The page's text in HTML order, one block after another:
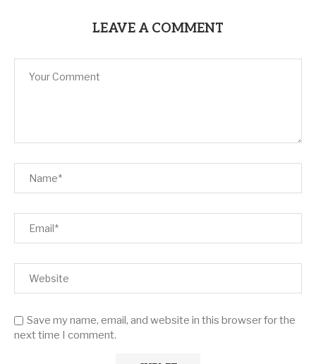
LEAVE A COMMENT
Save my name, email, and website in this browser for the
next time I comment.